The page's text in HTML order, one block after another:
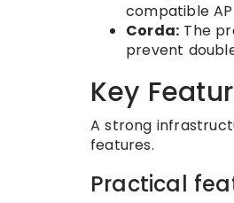
compatible
Corda: The
prevent
Key
A strong
features.
Practical